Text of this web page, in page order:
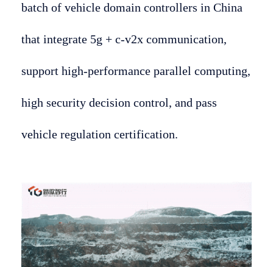
batch of vehicle domain controllers in China
that integrate 5g + c-v2x communication,
support high-performance parallel computing,
high security decision control, and pass
vehicle regulation certification.